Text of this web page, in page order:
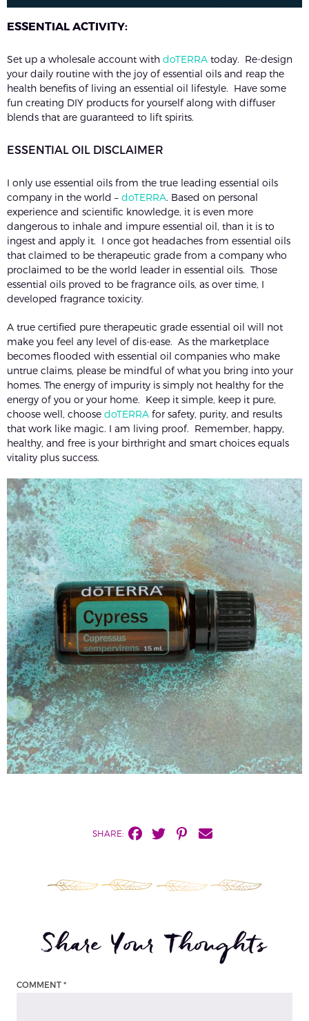
ESSENTIAL ACTIVITY:
Set up a wholesale account with doTERRA today. Re-design
your daily routine with the joy of essential oils and reap the
health benefits of living an essential oil lifestyle. Have some
fun creating DIY products for yourself along with diffuser
blends that are guaranteed to lift spirits.
ESSENTIAL OIL DISCLAIMER
I only use essential oils from the true leading essential oils
company in the world – doTERRA. Based on personal
experience and scientific knowledge, it is even more
dangerous to inhale and impure essential oil, than it is to
ingest and apply it. I once got headaches from essential oils
that claimed to be therapeutic grade from a company who
proclaimed to be the world leader in essential oils. Those
essential oils proved to be fragrance oils, as over time, I
developed fragrance toxicity.
A true certified pure therapeutic grade essential oil will not
make you feel any level of dis-ease. As the marketplace
becomes flooded with essential oil companies who make
untrue claims, please be mindful of what you bring into your
homes. The energy of impurity is simply not healthy for the
energy of you or your home. Keep it simple, keep it pure,
choose well, choose doTERRA for safety, purity, and results
that work like magic. I am living proof. Remember, happy,
healthy, and free is your birthright and smart choices equals
vitality plus success.
SHARE:
Share Your Thoughts
COMMENT *